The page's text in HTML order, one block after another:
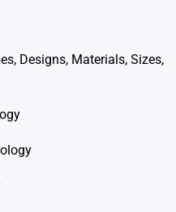
Designs, Materials, Sizes,